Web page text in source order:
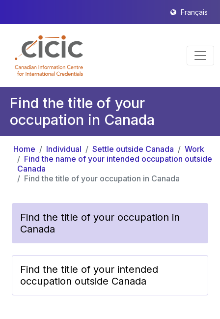
Français
Find the title of your
occupation in Canada
Home Individual Settle outside Canada
Work
Find the name of your intended occupation outside
Canada
Find the title of your occupation in Canada
Find the title of your occupation in
Canada
Find the title of your intended
occupation outside Canada